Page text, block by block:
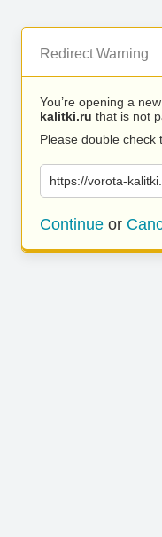
Redirect Warning
You’re opening a
kalitki.ru that is not
Please double check
https://vorota-
Continue or